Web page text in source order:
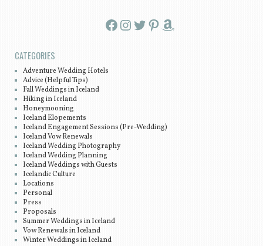
Facebook InstagramTwitter Pinterest Amazon
CATEGORIES
Adventure Wedding Hotels
Advice (Helpful Tips)
Fall Weddings in Iceland
Hiking in Iceland
Honeymooning
Iceland Elopements
Iceland Engagement Sessions (Pre-Wedding)
Iceland Vow Renewals
Iceland Wedding Photography
Iceland Wedding Planning
Iceland Weddings with Guests
Icelandic Culture
Locations
Personal
Press
Proposals
Summer Weddings in Iceland
Vow Renewals in Iceland
Winter Weddings in Iceland